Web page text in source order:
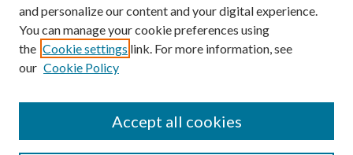
Author FAQ
and personalize our content and your digital experience.
You can manage your cookie preferences using
the Cookie settings link. For more information, see
our Cookie Policy
Accept all cookies